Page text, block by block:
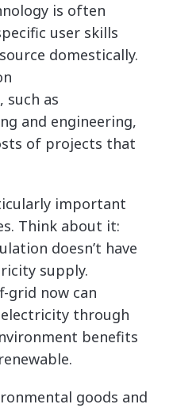
is often
user skills
domestically.
such as
and engineering,
of projects that
important
Think about it:
doesn’t have
supply.
grid now can
through
benefits
goods and